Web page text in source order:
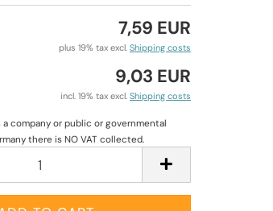
7,59 EUR
plus 19% tax excl. Shipping costs
9,03 EUR
incl. 19% tax excl. Shipping costs
company or public or governmental
there is NO VAT collected.